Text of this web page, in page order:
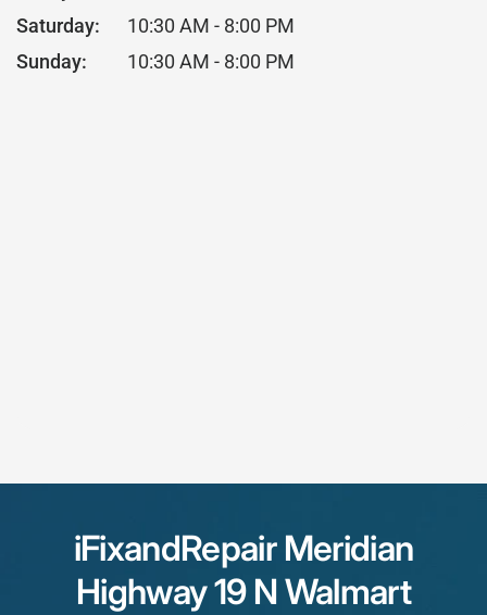
Saturday:
10:30 AM - 8:00 PM
Sunday:
10:30 AM - 8:00 PM
iFixandRepair Meridian
Highway19 NWalmart